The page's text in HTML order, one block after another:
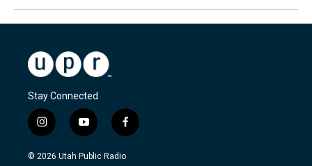
Stay Connected
i
n
s
y
o
u
f
a
c
© 2026 Utah Public Radio